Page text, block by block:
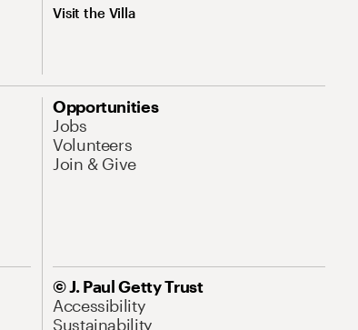
Visit the Villa
Opportunities
Jobs
Volunteers
Join & Give
© J. Paul Getty Trust
Accessibility
Sustainability